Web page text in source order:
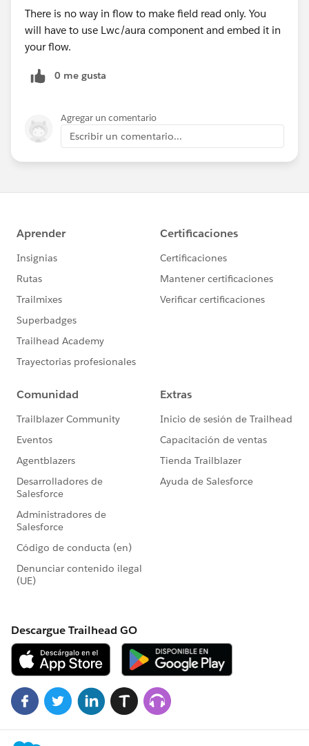
There is no way in flow to make field read only. You
will have to use Lwc/aura component and embed it in
your flow.
0 me gusta
Agregar un comentario
Escribir un comentario...